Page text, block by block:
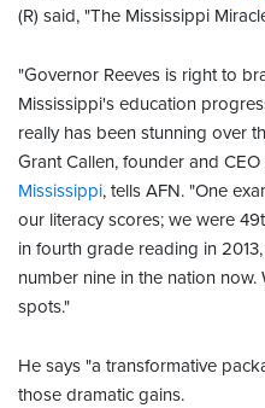
(R) said, "The Mississippi
"Governor Reeves is right to
Mississippi's education
really has been stunning over
Grant Callen, founder and
Mississippi, tells AFN. "One
our literacy scores; we were
in fourth grade reading in
number nine in the nation now.
spots."
He says "a transformative
those dramatic gains.